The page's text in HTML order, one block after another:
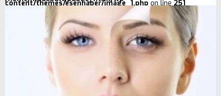
content/themes/esenhaber/image_1.php on line 251